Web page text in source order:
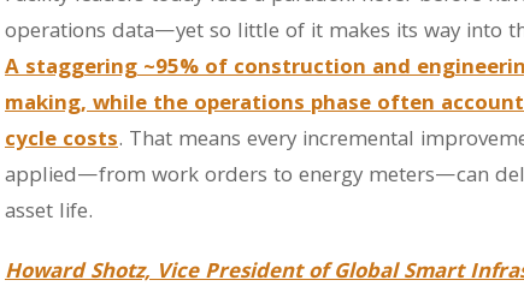
operations data—yet so little of it makes its way into
A staggering ~95% of construction and
making,while the operations phase often
cycle costs. That means every incremental
applied—from work orders to energy meters—can
asset life.
Howard Shotz, Vice President of Global Smart